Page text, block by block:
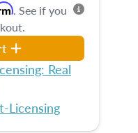
. See if you
Real
Licensing